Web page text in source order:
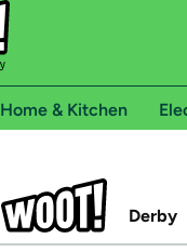
Home & Kitchen
Derby